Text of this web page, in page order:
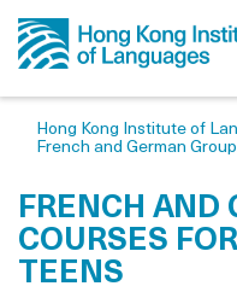
Hong Kong Institute of
French and German
FRENCH AND
COURSES
TEENS